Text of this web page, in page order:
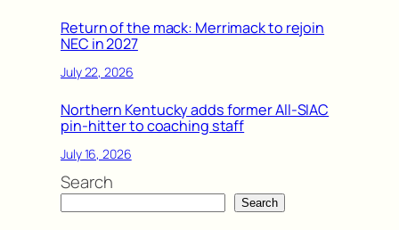
Return of the mack: Merrimack to rejoin
NEC in 2027
July 22, 2026
Northern Kentucky adds former All-SIAC
pin-hitter to coaching staff
July 16, 2026
Search
Search